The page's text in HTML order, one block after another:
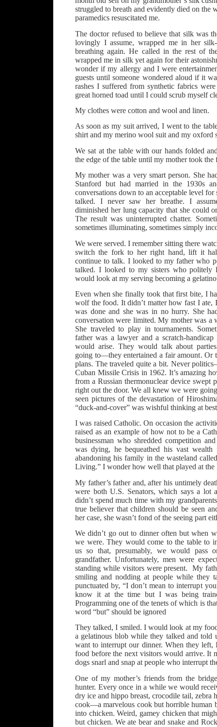
struggled to breath and evidently died on the
paramedics resuscitated me.
The doctor refused to believe that silk was
lovingly I assume, wrapped me in her
breathing again. He called in the rest of
wrapped me in silk yet again for their
wonder if my allergy and I were
guests until someone wondered aloud if it
rashes I suffered from synthetic fabrics
great horned toad until I could scrub myself
My clothes were cotton and wool and linen.
As soon as my suit arrived, I went to the
shirt and my merino wool suit and my oxford
We sat at the table with our hands folded
the edge of the table until my mother took the
My mother was a very smart person. She
Stanford but had married in the 1930s
conversations down to an acceptable level for
talked. I never saw her breathe. I
diminished her lung capacity that she could
The result was uninterrupted chatter.
sometimes illuminating, sometimes simply
We were served. I remember sitting there
switch the fork to her right hand, lift it
continue to talk. I looked to my father who
talked. I looked to my sisters who politely
would look at my serving becoming a
Even when she finally took that first bite, I
wolf the food. It didn’t matter how fast I ate,
was done and she was in no hurry. She
conversation were limited. My mother was a
She traveled to play in tournaments.
father was a lawyer and a scratch-
would arise. They would talk about
going to—they entertained a fair amount. Or
plans. The traveled quite a bit. Never
Cuban Missile Crisis in 1962. It’s amazing
from a Russian thermonuclear device swept
right out the door. We all knew we were
seen pictures of the devastation of
“duck-and-cover” was wishful thinking at
I was raised Catholic. On occasion the
raised as an example of how not to be a
businessman who shredded competition
was dying, he bequeathed his vast
abandoning his family in the wasteland
Living.” I wonder how well that played at the
My father’s father and, after his untimely
were both U.S. Senators, which says a lot
didn’t spend much time with my
true believer that children should be seen
her case, she wasn’t fond of the seeing part
We didn’t go out to dinner often but when
we were. They would come to the table to
us so that, presumably, we would pass
grandfather. Unfortunately, men were
standing while visitors were present. My
smiling and nodding at people while they
punctuated by, “I don’t mean to interrupt
know it at the time but I was being
Programming one of the tenets of which is
word “but” should be ignored
They talked, I smiled. I would look at my
a gelatinous blob while they talked and told
want to interrupt our dinner. When they
food before the next visitors would arrive. It
dogs snarl and snap at people who interrupt
One of my mother’s friends from the
hunter. Every once in a while we would
dry ice and hippo breast, crocodile tail, zebra
cook—a marvelous cook but horrible human
into chicken. Weird, gamey chicken that
but chicken. We ate bear and snake and